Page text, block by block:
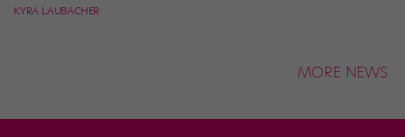
KYRA LAUBACHER
MORE NEWS